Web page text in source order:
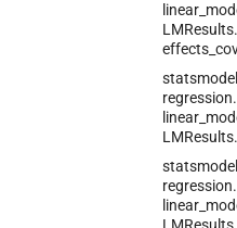
linear_
LMResults.
effects_
regression.
linear_
LMResults.
regression.
linear_
LMResults.